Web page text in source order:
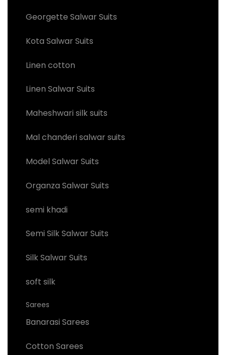
Georgette Salwar Suits
Kota Salwar Suits
Linen cotton
Linen Salwar Suits
Maheshwari silk suits
Mal chanderi salwar suits
Model Salwar Suits
Organza Salwar Suits
semi khadi
Semi Silk Salwar Suits
Silk Salwar Suits
soft silk
Sarees
Banarasi Sarees
Cotton Sarees